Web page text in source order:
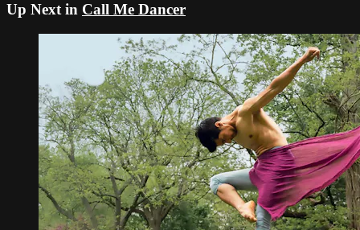
Up Next in Call Me Dancer